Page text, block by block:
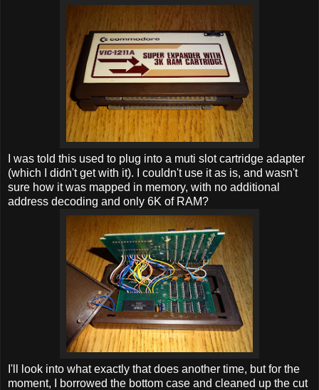
I was told this used to plug into a muti slot cartridge adapter
(which I didn't get with it). I couldn't use it as is, and wasn't
sure how it was mapped in memory, with no additional
address decoding and only 6K of RAM?
I'll look into what exactly that does another time, but for the
moment, I borrowed the bottom case and cleaned up the cut